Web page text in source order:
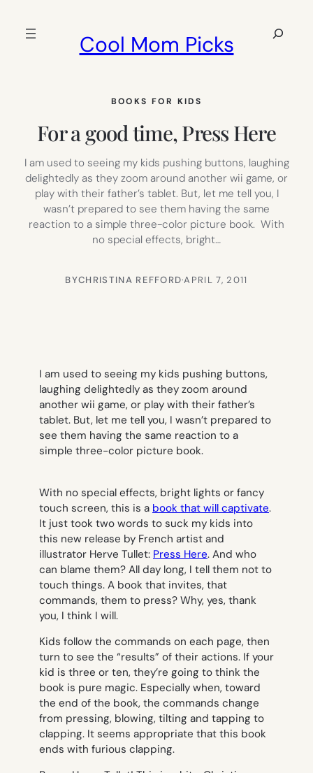
Cool Mom Picks
Search
BOOKS FOR KIDS
For a good time, Press Here
I am used to seeing my kids pushing buttons, laughing
delightedly as they zoom around another wii game, or
play with their father’s tablet. But, let me tell you, I
wasn’t prepared to see them having the same
reaction to a simple three-color picture book. With
no special effects, bright…
BYCHRISTINA REFFORD·APRIL 7, 2011
I am used to seeing my kids pushing buttons,
laughing delightedly as they zoom around
another wii game, or play with their father’s
tablet. But, let me tell you, I wasn’t prepared to
see them having the same reaction to a
simple three-color picture book.
With no special effects, bright lights or fancy
touch screen, this is a book that will captivate.
It just took two words to suck my kids into
this new release by French artist and
illustrator Herve Tullet: Press Here. And who
can blame them? All day long, I tell them not to
touch things. A book that invites, that
commands, them to press? Why, yes, thank
you, I think I will.
Kids follow the commands on each page, then
turn to see the “results” of their actions. If your
kid is three or ten, they’re going to think the
book is pure magic. Especially when, toward
the end of the book, the commands change
from pressing, blowing, tilting and tapping to
clapping. It seems appropriate that this book
ends with furious clapping.